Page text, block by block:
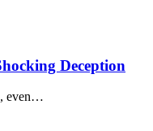
Deception
even…